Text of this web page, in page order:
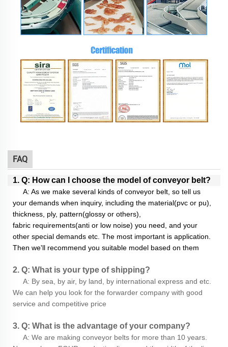
FAQ
1. Q: How can I choose the model of conveyor belt?
A: As we make several kinds of conveyor belt, so tell us
your demands when inquiry, including the material(pvc or pu),
thickness, ply, pattern(glossy or others),
fabric requirements(anti or low noise) you need, and your
other special demands etc. The most important is application.
Then we'll recommend you suitable model based on them
2. Q: What is your type of shipping?
A: By sea, by air, by land, by international express and etc.
We can help you look for the forwarder company with good
service and competitive price
3. Q: What is the advantage of your company?
A: We are making conveyor belts for more than 10 years.